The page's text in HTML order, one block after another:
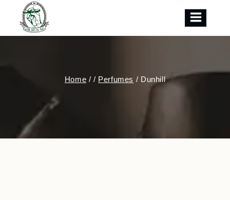
content
Home / / Perfumes / Dunhill